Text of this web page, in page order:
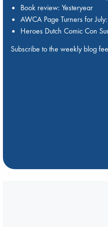
Book review: Yesteryear
AWCA Page Turners for
Heroes Dutch Comic Con
Subscribe to the weekly blog